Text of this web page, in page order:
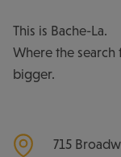
This is Bache-La.
Where the
bigger.
715